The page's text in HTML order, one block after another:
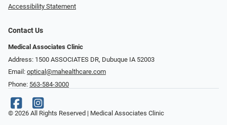
Accessibility Statement
Contact Us
Medical Associates Clinic
Address: 1500 ASSOCIATES DR, Dubuque IA 52003
Email: optical@mahealthcare.com
Phone: 563-584-3000
© 2026 All Rights Reserved | Medical Associates Clinic